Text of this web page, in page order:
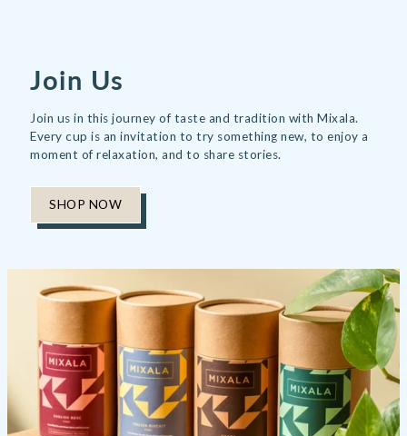
Join Us
Join us in this journey of taste and tradition with Mixala.
Every cup is an invitation to try something new, to enjoy a
moment of relaxation, and to share stories.
SHOP NOW